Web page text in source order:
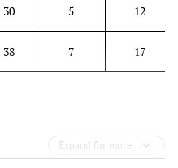
30 5 12
38 7 17
Expand for more